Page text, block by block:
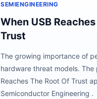
SEMIENGINEERING
When USB
Trust
The growing importance of
hardware threat models. The
Reaches The Root Of Trust
Semiconductor Engineering .